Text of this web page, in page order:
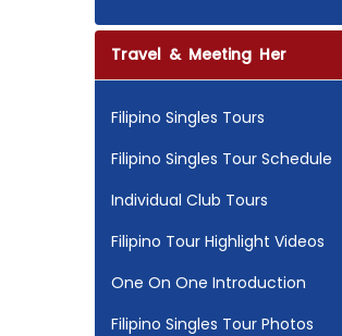
Travel & Meeting Her
Filipino Singles Tours
Filipino Singles Tour Schedule
Individual Club Tours
Filipino Tour Highlight Videos
One On One Introduction
Filipino Singles Tour Photos